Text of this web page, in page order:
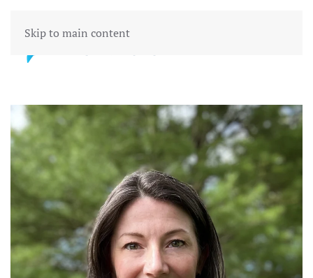
Skip to main content